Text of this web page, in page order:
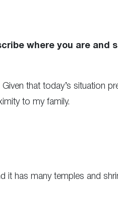
where you are and
that today’s situation
to my family.
it has many temples and